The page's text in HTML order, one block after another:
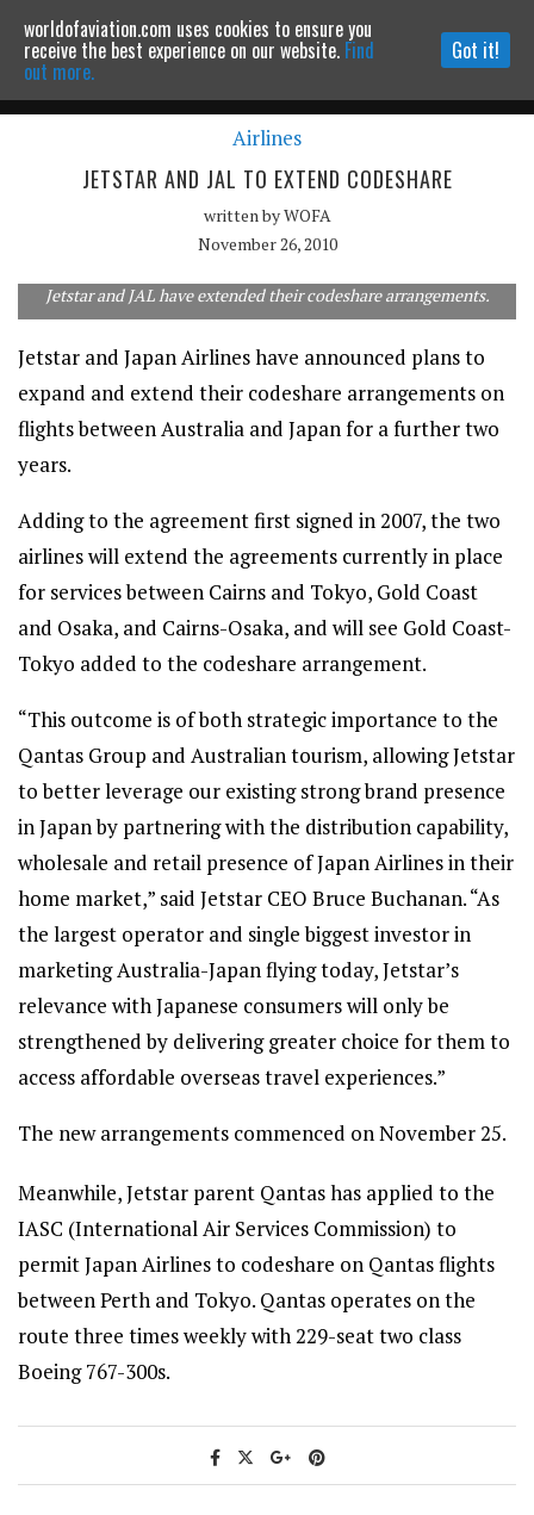
Powered by MOMENTUMMEDIA
Continue to website
Airlines
JETSTAR AND JAL TO EXTEND CODESHARE
written byWOFA
November 26, 2010
Jetstar and JAL have extended their codeshare arrangements.
Jetstar and Japan Airlines have announced plans to
expand and extend their codeshare arrangements on
flights between Australia and Japan for a further two
years.
Adding to the agreement first signed in 2007, the two
airlines will extend the agreements currently in place
for services between Cairns and Tokyo, Gold Coast
and Osaka, and Cairns-Osaka, and will see Gold Coast-
Tokyo added to the codeshare arrangement.
“This outcome is of both strategic importance to the
Qantas Group and Australian tourism, allowing Jetstar
to better leverage our existing strong brand presence
in Japan by partnering with the distribution capability,
wholesale and retail presence of Japan Airlines in their
home market,” said Jetstar CEO Bruce Buchanan. “As
the largest operator and single biggest investor in
marketing Australia-Japan flying today, Jetstar’s
relevance with Japanese consumers will only be
strengthened by delivering greater choice for them to
access affordable overseas travel experiences.”
The new arrangements commenced on November 25.
Meanwhile, Jetstar parent Qantas has applied to the
IASC (International Air Services Commission) to
permit Japan Airlines to codeshare on Qantas flights
between Perth and Tokyo. Qantas operates on the
route three times weekly with 229-seat two class
Boeing 767-300s.
worldofaviation.com uses cookies to ensure you
receive the best experience on our website. Find
out more.
Got it!